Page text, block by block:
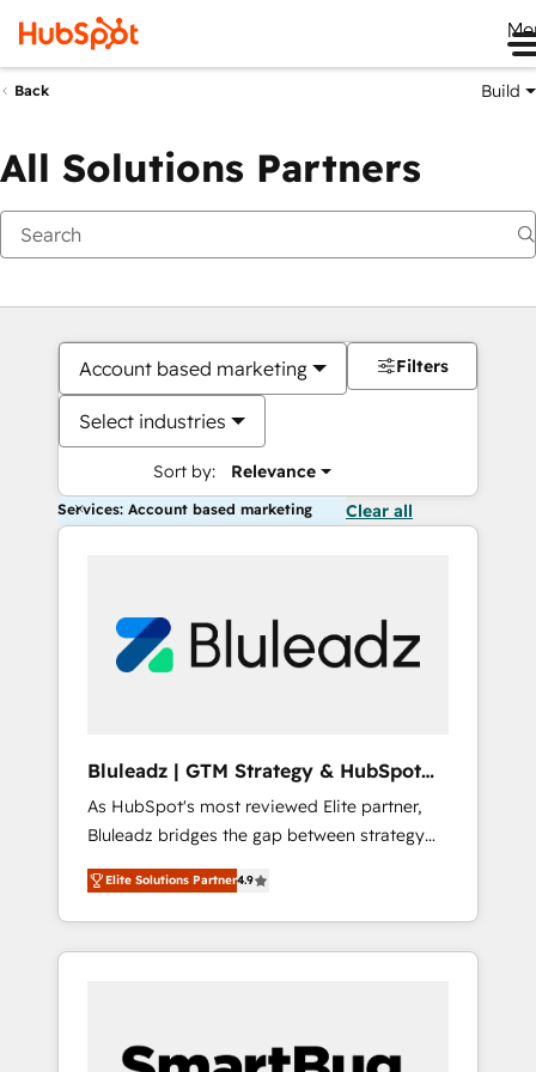
Back Build
All Solutions Partners
Account based marketing
Select industries
Sort by: Relevance
Filters
Services: Account based marketing Clear all
Bluleadz | GTM Strategy & HubSpot
Implementation
As HubSpot's most reviewed Elite partner,
Bluleadz bridges the gap between strategy
and execution. We don't just "set up tools" —
we install the GTM Operating System (GTM
OS) to align your leadership and engineer a
portal that drives predictable revenue
and Story to stop "accelerating a mess." ⚙️
Elite Solutions Partner4.9